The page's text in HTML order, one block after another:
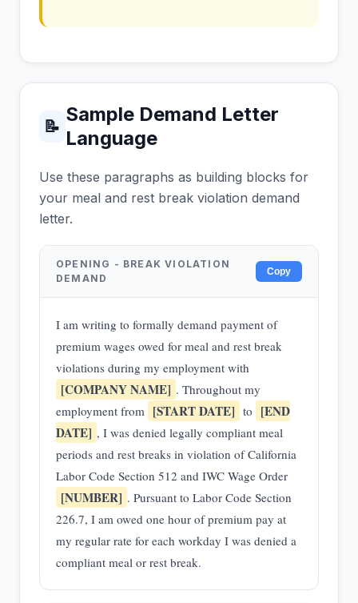
📝
Sample Demand Letter
Language
Use these paragraphs as building blocks for
your meal and rest break violation demand
letter.
OPENING - BREAK VIOLATION
DEMAND
Copy
I am writing to formally demand payment of
premium wages owed for meal and rest break
violations during my employment with
[COMPANY NAME] . Throughout my
employment from [START DATE] to [END
DATE] , I was denied legally compliant meal
periods and rest breaks in violation of California
Labor Code Section 512 and IWC Wage Order
[NUMBER] . Pursuant to Labor Code Section
226.7, I am owed one hour of premium pay at
my regular rate for each workday I was denied a
compliant meal or rest break.